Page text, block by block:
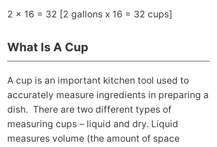
2 x 16 = 32 [2 gallons x 16 = 32 cups]
What Is A Cup
A cup is an important kitchen tool used to
accurately measure ingredients in preparing a
dish. There are two different types of
measuring cups – liquid and dry. Liquid
measures volume (the amount of space